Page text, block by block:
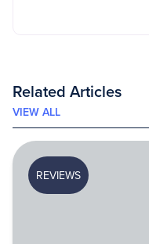
Related Articles
VIEW ALL
REVIEWS